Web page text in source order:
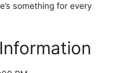
something for every